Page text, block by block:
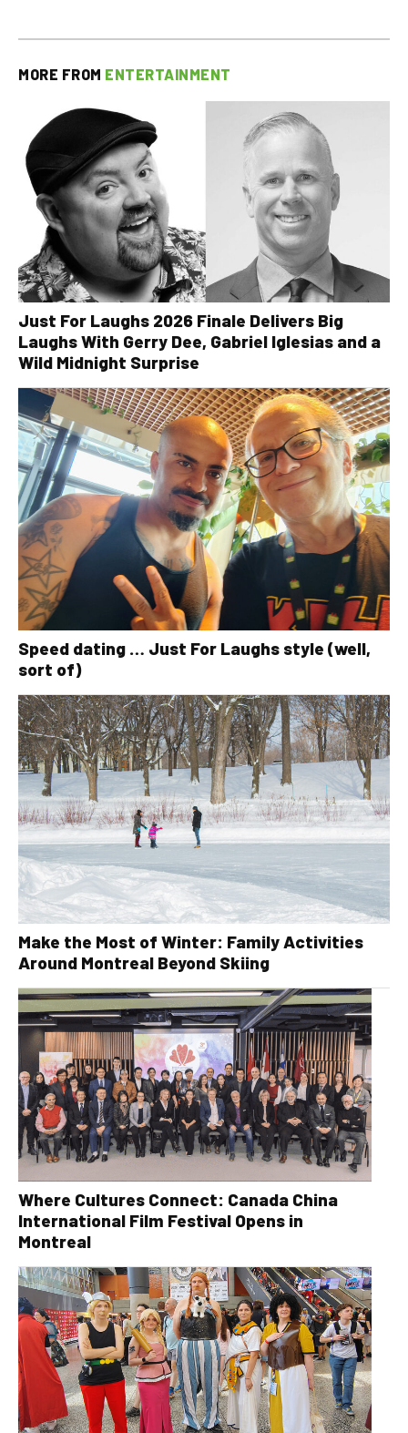
MORE FROM ENTERTAINMENT
Just For Laughs 2026 Finale Delivers Big
Laughs With Gerry Dee, Gabriel Iglesias and a
Wild Midnight Surprise
Speed dating … Just For Laughs style (well,
sort of)
Make the Most of Winter: Family Activities
Around Montreal Beyond Skiing
Where Cultures Connect: Canada China
International Film Festival Opens in
Montreal